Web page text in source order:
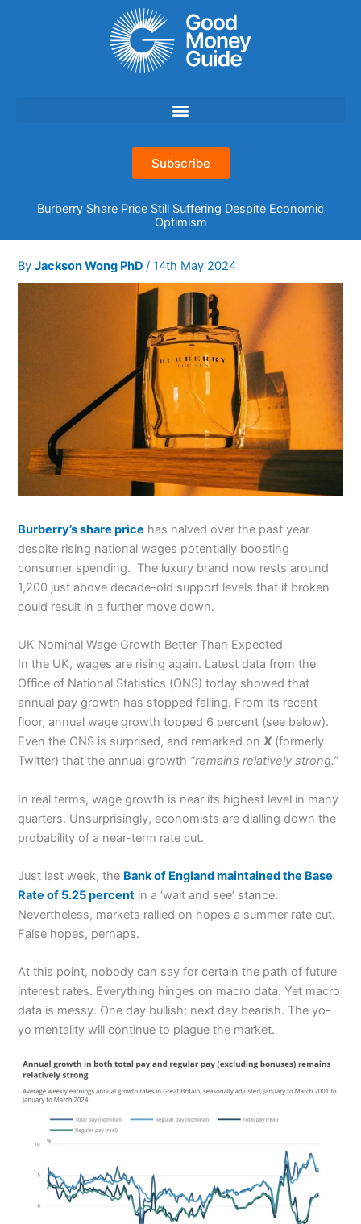
Subscribe
Burberry Share Price Still Suffering Despite Economic
Optimism
ByJackson Wong PhD/14th May 2024
Burberry’s share price has halved over the past year
despite rising national wages potentially boosting
consumer spending. The luxury brand now rests around
1,200 just above decade-old support levels that if broken
could result in a further move down.
UK Nominal Wage Growth Better Than Expected
In the UK, wages are rising again. Latest data from the
Office of National Statistics (ONS) today showed that
annual pay growth has stopped falling. From its recent
floor, annual wage growth topped 6 percent (see below).
Even the ONS is surprised, and remarked onX(formerly
Twitter) that the annual growth “remains relatively strong.”
In real terms, wage growth is near its highest level in many
quarters. Unsurprisingly, economists are dialling down the
probability of a near-term rate cut.
Just last week, the Bank of England maintained the Base
Rate of 5.25 percent in a ‘wait and see’ stance.
Nevertheless, markets rallied on hopes a summer rate cut.
False hopes, perhaps.
At this point, nobody can say for certain the path of future
interest rates. Everything hinges on macro data. Yet macro
data is messy. One day bullish; next day bearish. The yo-
yo mentality will continue to plague the market.